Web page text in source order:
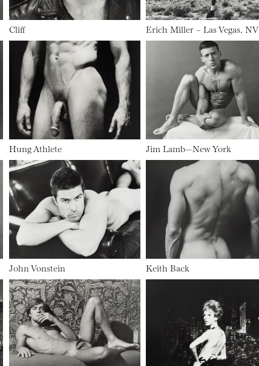
Cliff Erich Miller – Las Vegas, NV
Hung Athlete Jim Lamb—New York
John Vonstein Keith Back